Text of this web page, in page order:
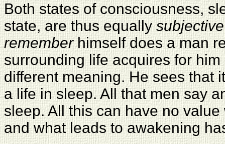
Both states of consciousness,
state, are thus equallysubjective
rememberhimself does a man
surrounding life acquires for
different meaning. He sees that
a life in sleep. All that men say
sleep. All this can have no
and what leads to awakening